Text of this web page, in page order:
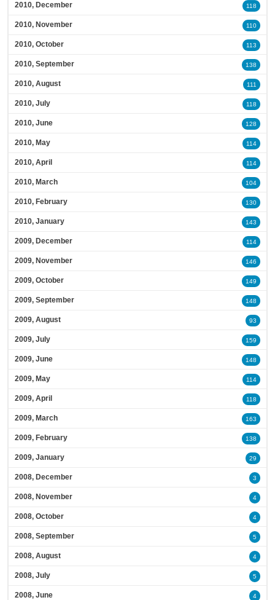
2010, December 118
2010, November 110
2010, October 113
2010, September 138
2010, August 111
2010, July 118
2010, June 128
2010, May 114
2010, April 114
2010, March 104
2010, February 130
2010, January 143
2009, December 114
2009, November 146
2009, October 149
2009, September 148
2009, August 93
2009, July 159
2009, June 148
2009, May 114
2009, April 118
2009, March 163
2009, February 138
2009, January 29
2008, December 3
2008, November 4
2008, October 4
2008, September 5
2008, August 4
2008, July 5
2008, June 4